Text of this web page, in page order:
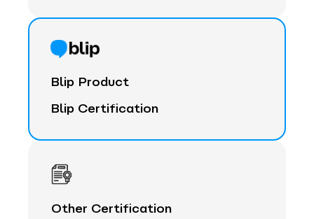
Blip Product
Blip Certification
Other Certification